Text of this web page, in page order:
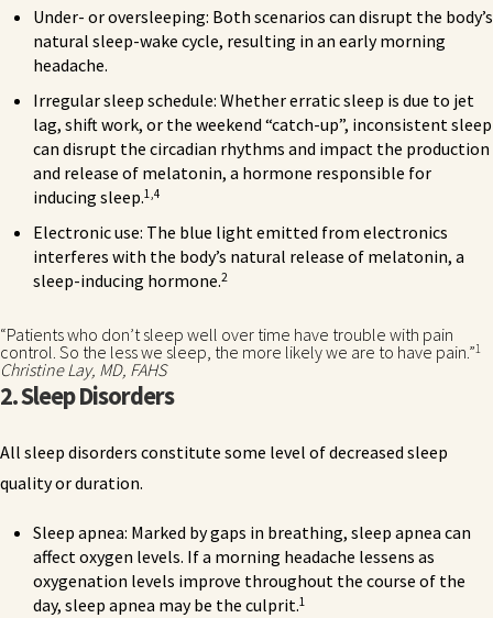
Under- or oversleeping: Both scenarios can disrupt the body’s
natural sleep-wake cycle, resulting in an early morning
headache.
Irregular sleep schedule: Whether erratic sleep is due to jet
lag, shift work, or the weekend “catch-up”, inconsistent sleep
can disrupt the circadian rhythms and impact the production
and release of melatonin, a hormone responsible for
inducing sleep.1,4
Electronic use: The blue light emitted from electronics
interferes with the body’s natural release of melatonin, a
sleep-inducing hormone.2
“Patients who don’t sleep well over time have trouble with pain
control. So the less we sleep, the more likely we are to have pain.”1
Christine Lay, MD, FAHS
2. Sleep Disorders
All sleep disorders constitute some level of decreased sleep
quality or duration.
Sleep apnea: Marked by gaps in breathing, sleep apnea can
affect oxygen levels. If a morning headache lessens as
oxygenation levels improve throughout the course of the
day, sleep apnea may be the culprit.1